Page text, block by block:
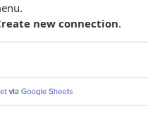
new connection.